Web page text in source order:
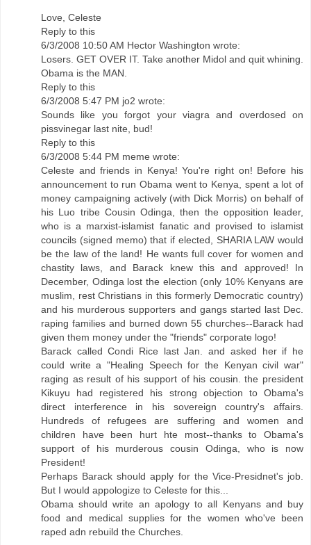
Love, Celeste
Reply to this
6/3/2008 10:50 AM Hector Washington wrote:
Losers. GET OVER IT. Take another Midol and quit whining.
Obama is the MAN.
Reply to this
6/3/2008 5:47 PM jo2 wrote:
Sounds like you forgot your viagra and overdosed on
pissvinegar last nite, bud!
Reply to this
6/3/2008 5:44 PM meme wrote:
Celeste and friends in Kenya! You're right on! Before his
announcement to run Obama went to Kenya, spent a lot of
money campaigning actively (with Dick Morris) on behalf of
his Luo tribe Cousin Odinga, then the opposition leader,
who is a marxist-islamist fanatic and provised to islamist
councils (signed memo) that if elected, SHARIA LAW would
be the law of the land! He wants full cover for women and
chastity laws, and Barack knew this and approved! In
December, Odinga lost the election (only 10% Kenyans are
muslim, rest Christians in this formerly Democratic country)
and his murderous supporters and gangs started last Dec.
raping families and burned down 55 churches--Barack had
given them money under the "friends" corporate logo!
Barack called Condi Rice last Jan. and asked her if he
could write a "Healing Speech for the Kenyan civil war"
raging as result of his support of his cousin. the president
Kikuyu had registered his strong objection to Obama's
direct interference in his sovereign country's affairs.
Hundreds of refugees are suffering and women and
children have been hurt hte most--thanks to Obama's
support of his murderous cousin Odinga, who is now
President!
Perhaps Barack should apply for the Vice-Presidnet's job.
But I would appologize to Celeste for this...
Obama should write an apology to all Kenyans and buy
food and medical supplies for the women who've been
raped adn rebuild the Churches.